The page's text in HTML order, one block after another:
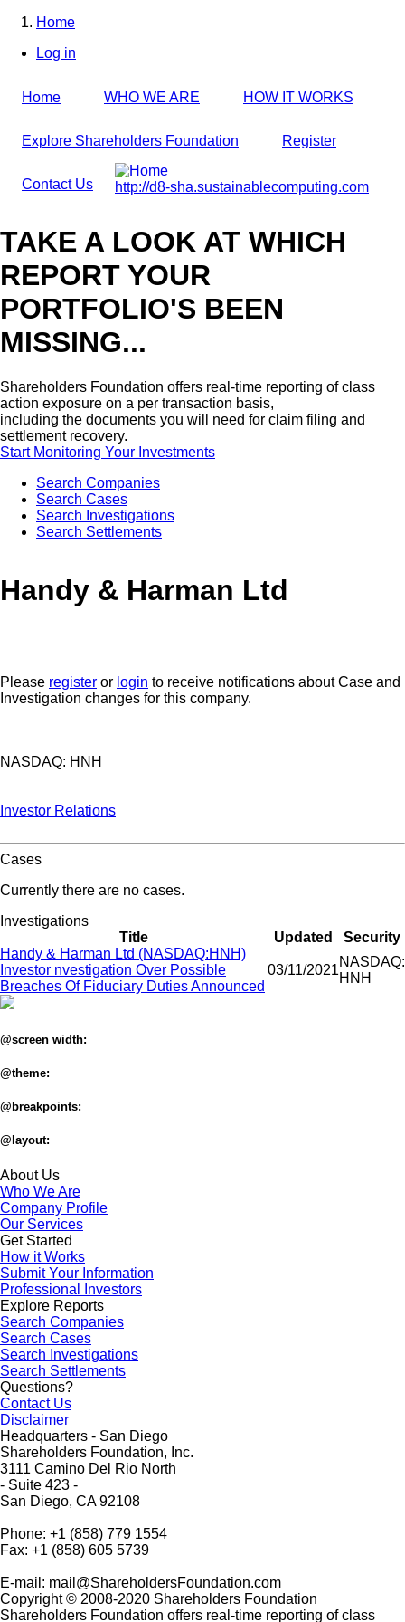
Skip
main
Breadcrumb
Home
account
Log in
Home WHO WE ARE HOW IT WORKS
Explore Shareholders Foundation Register
Contact Us http://d8-sha.sustainablecomputing.com
TAKE A LOOK AT WHICH
REPORT YOUR
PORTFOLIO'S BEEN
MISSING...
Shareholders Foundation offers real-time reporting of class
action exposure on a per transaction basis,
including the documents you will need for claim filing and
settlement recovery.
Start Monitoring Your Investments
Search Companies
Search Cases
Search Investigations
Search Settlements
Handy & Harman Ltd
Please register or login to receive notifications about Case and
Investigation changes for this company.
NASDAQ: HNH
Investor Relations
Cases
Currently there are no cases.
Investigations
Title
Updated
Security
Handy & Harman Ltd (NASDAQ:HNH)
Investor nvestigation Over Possible
Breaches Of Fiduciary Duties Announced
03/11/2021
NASDAQ:
HNH
@screen width:
@theme:
@breakpoints:
@layout:
About Us
Who We Are
Company Profile
Our Services
Get Started
How it Works
Submit Your Information
Professional Investors
Explore Reports
Search Companies
Search Cases
Search Investigations
Search Settlements
Questions?
Contact Us
Disclaimer
Headquarters - San Diego
Shareholders Foundation, Inc.
3111 Camino Del Rio North
- Suite 423 -
San Diego, CA 92108
Phone: +1 (858) 779 1554
Fax: +1 (858) 605 5739
E-mail: mail@ShareholdersFoundation.com
Copyright © 2008-2020 Shareholders Foundation
Shareholders Foundation offers real-time reporting of class